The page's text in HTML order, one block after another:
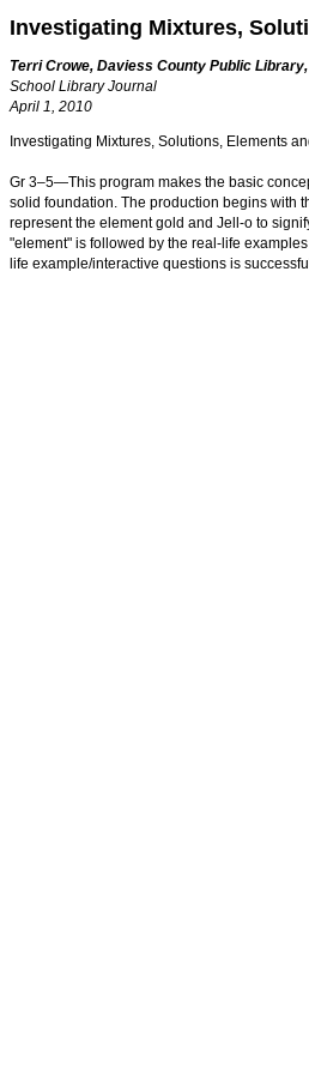
Investigating Mixtures,
Terri Crowe, Daviess County Public
School Library Journal
April 1, 2010
Investigating Mixtures, Solutions, Elements
Gr 3–5—This program makes the basic
solid foundation. The production begins with
represent the element gold and Jell-o to
"element" is followed by the real-life
life example/interactive questions is